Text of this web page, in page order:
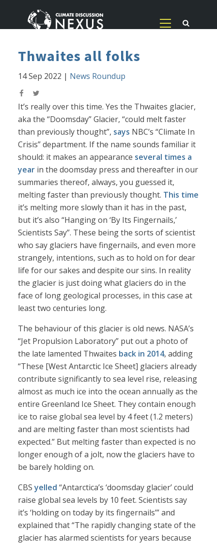
Thwaites all folks
14 Sep 2022 | News Roundup
It’s really over this time. Yes the Thwaites glacier,
aka the “Doomsday” Glacier, “could melt faster
than previously thought”, says NBC’s “Climate In
Crisis” department. If the name sounds familiar it
should: it makes an appearance several times a
year in the doomsday press and thereafter in our
summaries thereof, always, you guessed it,
melting faster than previously thought. This time
it’s melting more slowly than it has in the past,
but it’s also “Hanging on ‘By Its Fingernails,’
Scientists Say”. These being the sorts of scientist
who say glaciers have fingernails, and even more
strangely, intentions, such as to hold on for dear
life for our sakes and despite our sins. In reality
the glacier is just doing what glaciers do in the
face of long geological processes, in this case at
least two centuries long.
The behaviour of this glacier is old news. NASA’s
“Jet Propulsion Laboratory” put out a photo of
the late lamented Thwaites back in 2014, adding
“These [West Antarctic Ice Sheet] glaciers already
contribute significantly to sea level rise, releasing
almost as much ice into the ocean annually as the
entire Greenland Ice Sheet. They contain enough
ice to raise global sea level by 4 feet (1.2 meters)
and are melting faster than most scientists had
expected.” But melting faster than expected is no
longer enough of a jolt, now the glaciers have to
be barely holding on.
CBSyelled “Antarctica’s ‘doomsday glacier’ could
raise global sea levels by 10 feet. Scientists say
it’s ‘holding on today by its fingernails’” and
explained that “The rapidly changing state of the
glacier has alarmed scientists for years because